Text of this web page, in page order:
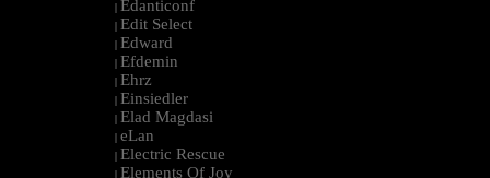
| Edanticonf
| Edit Select
| Edward
| Efdemin
| Ehrz
| Einsiedler
| Elad Magdasi
| eLan
| Electric Rescue
| Elements Of Joy